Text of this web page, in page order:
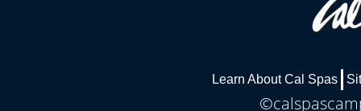
Learn About Cal Spas